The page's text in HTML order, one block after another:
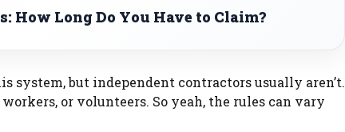
Long Do You Have to Claim?
system, but independent contractors usually aren’t.
or volunteers. So yeah, the rules can vary